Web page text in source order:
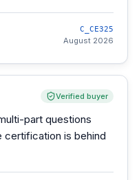
C_CE325
August 2026
Verified buyer
part questions
certification is behind